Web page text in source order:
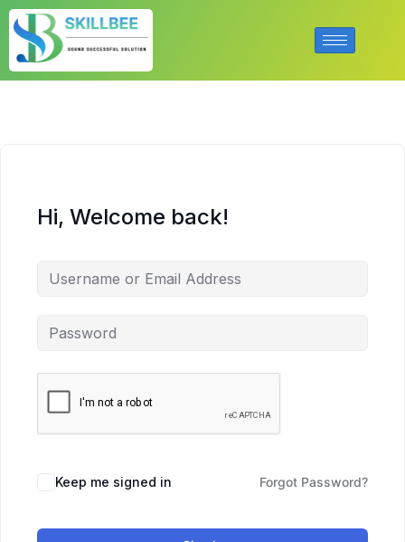
Hi, Welcome back!
Keep me signed in Forgot Password?